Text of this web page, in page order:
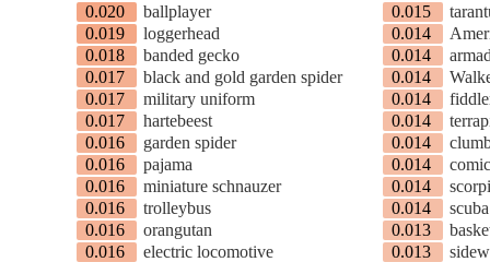
0.020
ballplayer
0.019
loggerhead
0.018
banded gecko
0.017
black and gold garden spider
0.017
military uniform
0.017
hartebeest
0.016
garden spider
0.016
pajama
0.016
miniature schnauzer
0.016
trolleybus
0.016
orangutan
0.016
electric locomotive
0.015
0.014
0.014
0.014
0.014
0.014
0.014
0.014
0.014
0.014
0.013
0.013